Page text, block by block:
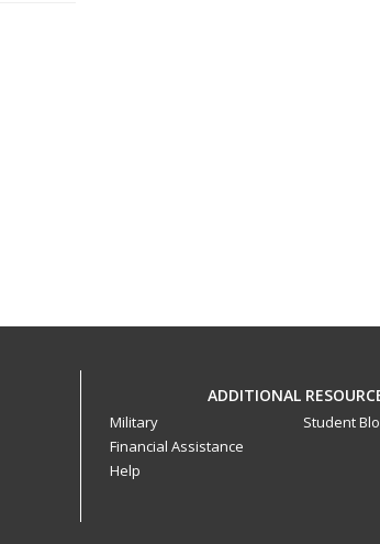
ADDITIONAL
Military
Financial Assistance
Help
Student